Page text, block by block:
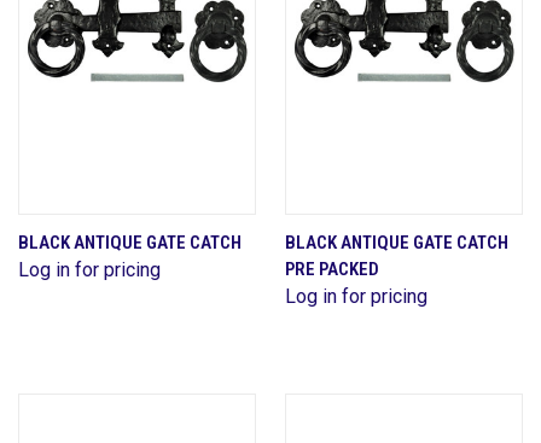
BLACK ANTIQUE GATE CATCH
Log in for pricing
BLACK ANTIQUE GATE CATCH
PRE PACKED
Log in for pricing